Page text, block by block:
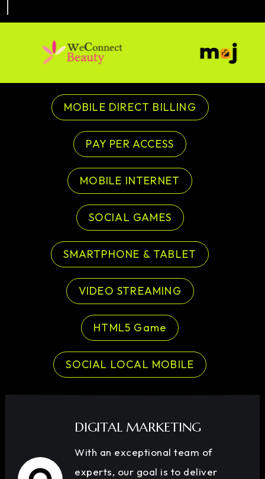
MOBILE DIRECT BILLING
PAY PER ACCESS
MOBILE INTERNET
SOCIAL GAMES
SMARTPHONE & TABLET
VIDEO STREAMING
HTML5 Game
SOCIAL LOCAL MOBILE
DIGITAL MARKETING
With an exceptional team of
experts, our goal is to deliver